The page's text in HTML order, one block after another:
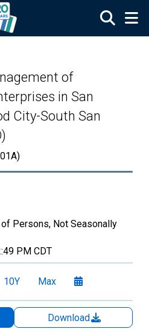
of
in San
City-South San
Persons, Not Seasonally
PM CDT
10Y Max
Download